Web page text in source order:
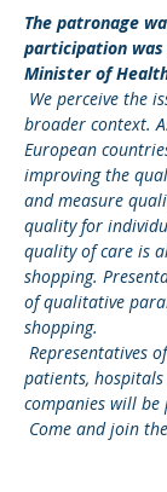
The patronage
participation
Minister of
We perceive the
broader context.
European
improving the
and measure
quality for
quality of care is
shopping.
of qualitative
shopping.
Representatives
patients,
companies will be
Come and join